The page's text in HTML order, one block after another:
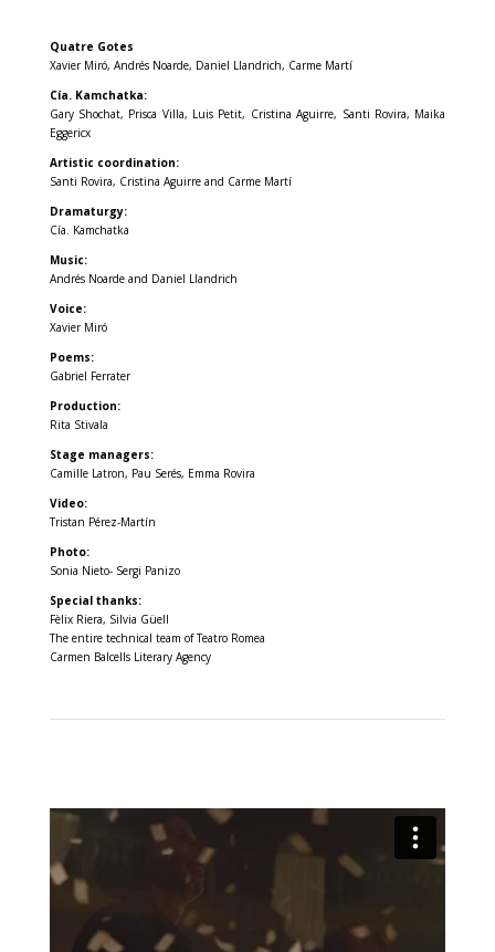
Quatre Gotes
Xavier Miró, Andrés Noarde, Daniel Llandrich, Carme Martí
Cía. Kamchatka:
Gary Shochat, Prisca Villa, Luis Petit, Cristina Aguirre, Santi Rovira, Maika
Eggericx
Artistic coordination:
Santi Rovira, Cristina Aguirre and Carme Martí
Dramaturgy:
Cía. Kamchatka
Music:
Andrés Noarde and Daniel Llandrich
Voice:
Xavier Miró
Poems:
Gabriel Ferrater
Production:
Rita Stivala
Stage managers:
Camille Latron, Pau Serés, Emma Rovira
Video:
Tristan Pérez-Martín
Photo:
Sonia Nieto- Sergi Panizo
Special thanks:
Fèlix Riera, Silvia Güell
The entire technical team of Teatro Romea
Carmen Balcells Literary Agency